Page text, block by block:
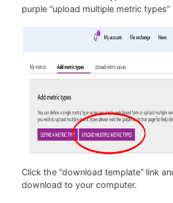
purple “upload multiple metric
Click the “download template” link
download to your computer.